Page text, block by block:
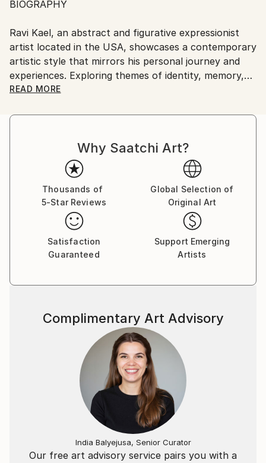
United States.
BIOGRAPHY
Ravi Kael, an abstract and figurative expressionist
artist located in the USA, showcases a contemporary
artistic style that mirrors his personal journey and
experiences. Exploring themes of identity, memory,
and the human condition, Kael's art embodies a
process, Kael continuously discovers novel
techniques and mediums that effectively convey his
artistic vision.
His inspiration derives from the beauty, diverse
emotions, and complexity found in the world, as he
endeavors to encapsulate its essence within his
artworks.
artistry, a testament to his unique perspective on the
READ MORE
Why Saatchi Art?
Thousands of
5-Star Reviews
Global Selection of
Original Art
Satisfaction
Guaranteed
Support Emerging
Artists
Our free art advisory service pairs you with a
Complimentary Art Advisory
India Balyejusa, Senior Curator